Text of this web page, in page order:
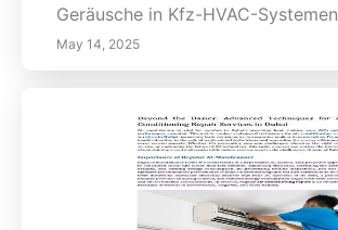
Geräusche in Kfz-HVAC-Systemen
May 14, 2025